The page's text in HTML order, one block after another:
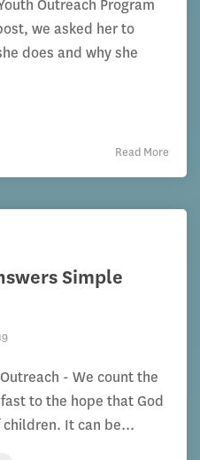
Outreach Program
we asked her to
does and why she
Read More
Simple
- We count the
to the hope that God
It can be...